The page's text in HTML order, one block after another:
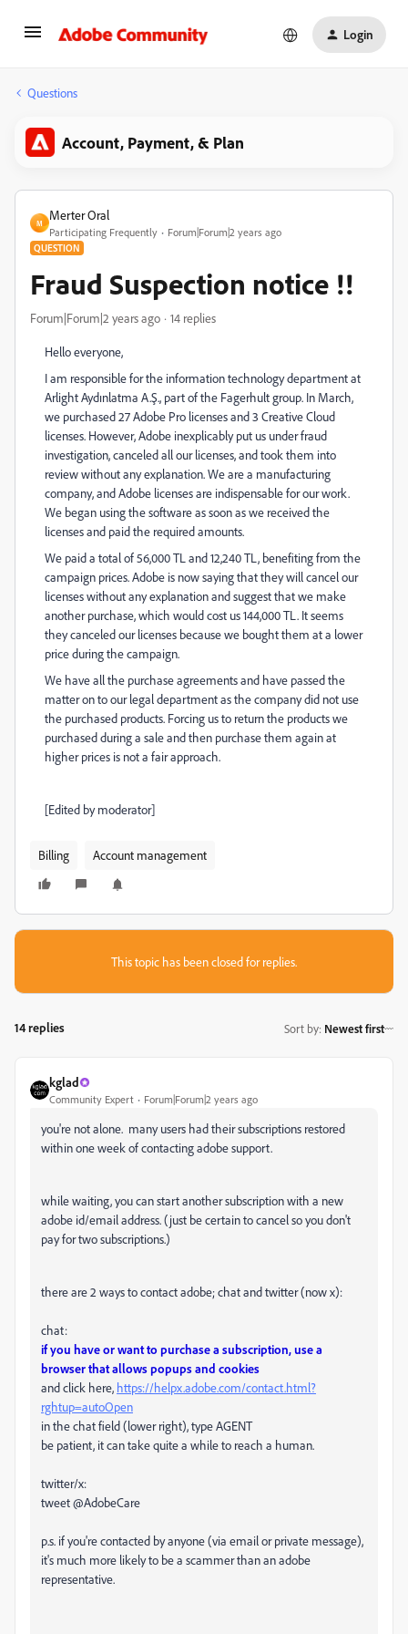
Login
Questions
Account, Payment, & Plan
M
Merter Oral
Participating Frequently Forum|Forum|2 years ago
QUESTION
Fraud Suspection notice !!
Forum|Forum|2 years ago 14 replies
Hello everyone,
I am responsible for the information technology department at
Arlight Aydınlatma A.Ş., part of the Fagerhult group. In March,
we purchased 27 Adobe Pro licenses and 3 Creative Cloud
licenses. However, Adobe inexplicably put us under fraud
investigation, canceled all our licenses, and took them into
review without any explanation. We are a manufacturing
company, and Adobe licenses are indispensable for our work.
We began using the software as soon as we received the
licenses and paid the required amounts.
We paid a total of 56,000 TL and 12,240 TL, benefiting from the
campaign prices. Adobe is now saying that they will cancel our
licenses without any explanation and suggest that we make
another purchase, which would cost us 144,000 TL. It seems
they canceled our licenses because we bought them at a lower
price during the campaign.
We have all the purchase agreements and have passed the
matter on to our legal department as the company did not use
the purchased products. Forcing us to return the products we
purchased during a sale and then purchase them again at
higher prices is not a fair approach.
[Edited by moderator]
Billing Account management
This topic has been closed for replies.
14 replies Sort by: Newest first
kglad
Community Expert Forum|Forum|2 years ago
you're not alone. many users had their subscriptions restored
within one week of contacting adobe support.
while waiting, you can start another subscription with a new
adobe id/email address. (just be certain to cancel so you don't
pay for two subscriptions.)
there are 2 ways to contact adobe; chat and twitter (now x):
chat:
if you have or want to purchase a subscription, use a
browser that allows popups and cookies
and click here, https://helpx.adobe.com/contact.html?
rghtup=autoOpen
in the chat field (lower right), type AGENT
be patient, it can take quite a while to reach a human.
twitter/x:
tweet @AdobeCare
p.s. if you're contacted by anyone (via email or private message),
it's much more likely to be a scammer than an adobe
representative.